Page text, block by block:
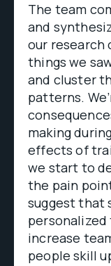
The team
and
our research
things we
and cluster
patterns.
making
effects of
we start to
the pain
suggest that
increase
people skill